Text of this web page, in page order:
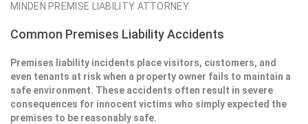
MINDEN PREMISE LIABILITY ATTORNEY.
Common Premises Liability Accidents
Premises liability incidents place visitors, customers, and
even tenants at risk when a property owner fails to maintain a
safe environment. These accidents often result in severe
consequences for innocent victims who simply expected the
premises to be reasonably safe.